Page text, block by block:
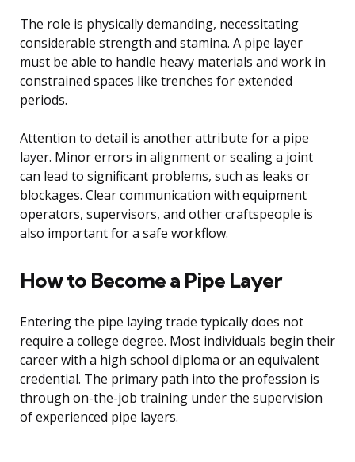
The role is physically demanding, necessitating
considerable strength and stamina. A pipe layer
must be able to handle heavy materials and work in
constrained spaces like trenches for extended
periods.
Attention to detail is another attribute for a pipe
layer. Minor errors in alignment or sealing a joint
can lead to significant problems, such as leaks or
blockages. Clear communication with equipment
operators, supervisors, and other craftspeople is
also important for a safe workflow.
How to Become a Pipe Layer
Entering the pipe laying trade typically does not
require a college degree. Most individuals begin their
career with a high school diploma or an equivalent
credential. The primary path into the profession is
through on-the-job training under the supervision
of experienced pipe layers.